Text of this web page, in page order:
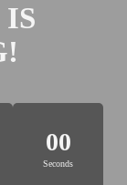
00
Seconds